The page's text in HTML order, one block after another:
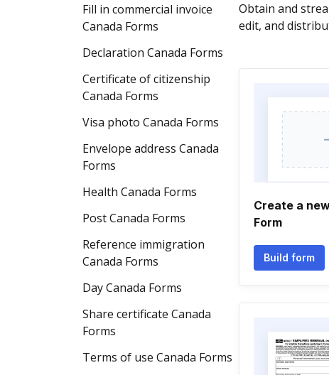
Fill in commercial invoice
Canada Forms
Declaration Canada Forms
Certificate of citizenship
Canada Forms
Visa photo Canada Forms
Envelope address Canada
Forms
Health Canada Forms
Post Canada Forms
Reference immigration
Canada Forms
Day Canada Forms
Share certificate Canada
Forms
Terms of use Canada Forms
Obtain and
edit, and
Create a
Form
Build form